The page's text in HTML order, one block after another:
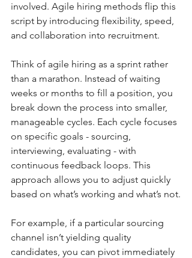
involved. Agile hiring methods flip this
script by introducing flexibility, speed,
and collaboration into recruitment.
Think of agile hiring as a sprint rather
than a marathon. Instead of waiting
weeks or months to fill a position, you
break down the process into smaller,
manageable cycles. Each cycle focuses
on specific goals - sourcing,
interviewing, evaluating - with
continuous feedback loops. This
approach allows you to adjust quickly
based on what’s working and what’s not.
For example, if a particular sourcing
channel isn’t yielding quality
candidates, you can pivot immediately